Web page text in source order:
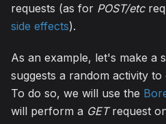
requests (as for POST/etc
side effects).
As an example, let's make a
suggests a random activity
To do so, we will use the
will perform a GETrequest